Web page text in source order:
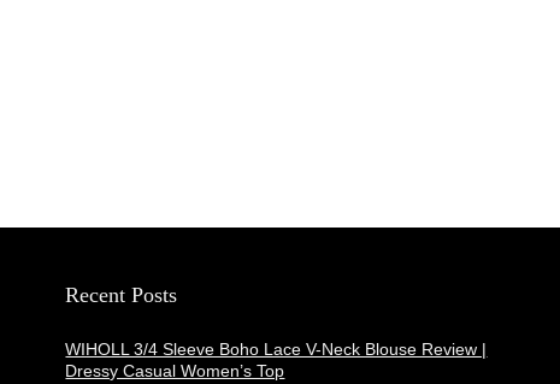
Recent Posts
WIHOLL 3/4 Sleeve Boho Lace V-Neck Blouse Review |
Dressy Casual Women’s Top